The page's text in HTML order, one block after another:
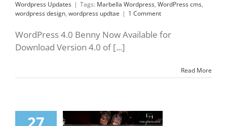
Wordpress Updates | Tags: Marbella Wordpress, WordPress cms,
wordpress design, wordpress updtae | 1 Comment
WordPress 4.0 Benny Now Available for
Download Version 4.0 of [...]
Read More
Themes